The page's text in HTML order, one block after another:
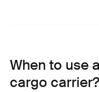
When to use
cargo carrier?